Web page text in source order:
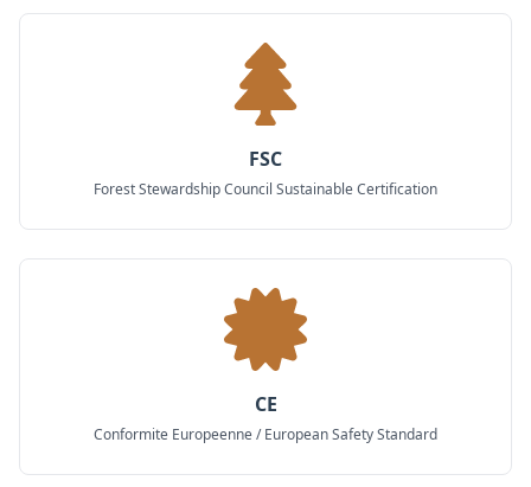
FSC
Forest Stewardship Council Sustainable Certification
CE
Conformite Europeenne / European Safety Standard